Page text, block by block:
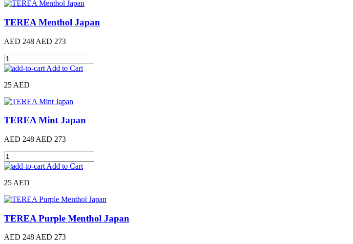
TEREA Menthol Japan
AED 248 AED 273
Add to Cart
25 AED
TEREA Mint Japan
AED 248 AED 273
Add to Cart
25 AED
TEREA Purple Menthol Japan
AED 248 AED 273